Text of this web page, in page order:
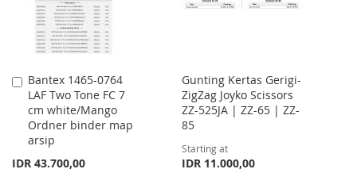
Bantex 1465-0764
LAF Two Tone FC 7
cm white/Mango
Ordner binder map
arsip
IDR 43.700,00
Add
to
Cart
Gunting Kertas Gerigi-
ZigZag Joyko Scissors
ZZ-525JA | ZZ-65 | ZZ-
85
Starting at
IDR 11.000,00